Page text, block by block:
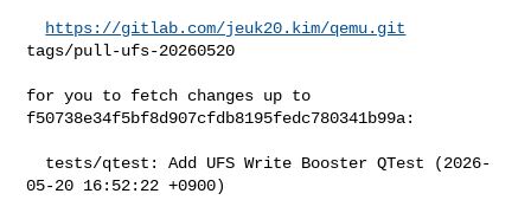
https://gitlab.com/jeuk20.kim/qemu.git
tags/pull-ufs-20260520
for you to fetch changes up to
f50738e34f5bf8d907cfdb8195fedc780341b99a:
05-20 16:52:22 +0900)